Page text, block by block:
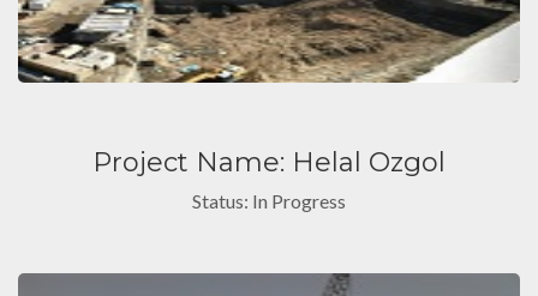
Project Name: Helal Ozgol
Status: In Progress